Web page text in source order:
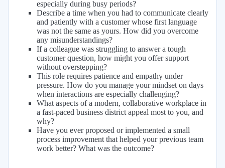
especially during busy periods?
Describe a time when you had to communicate clearly
and patiently with a customer whose first language
was not the same as yours. How did you overcome
any misunderstandings?
If a colleague was struggling to answer a tough
customer question, how might you offer support
without overstepping?
This role requires patience and empathy under
pressure. How do you manage your mindset on days
when interactions are especially challenging?
What aspects of a modern, collaborative workplace in
a fast-paced business district appeal most to you, and
why?
Have you ever proposed or implemented a small
process improvement that helped your previous team
work better? What was the outcome?